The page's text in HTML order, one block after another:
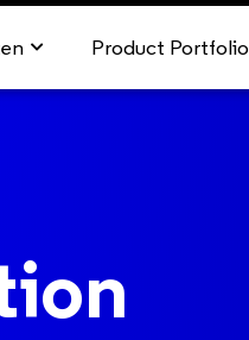
Product Portfolio